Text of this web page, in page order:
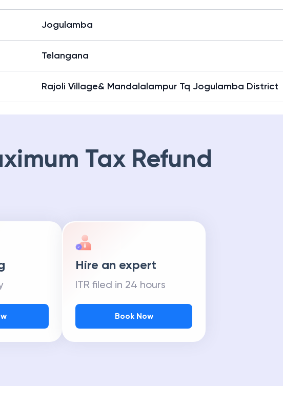
Jogulamba
Telangana
Rajoli Village& Mandalalampur Tq Jogulamba District
Tax Refund
Hire an expert
ITR filed in 24 hours
Book Now